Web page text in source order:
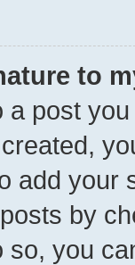
to
a post
add your
by
you